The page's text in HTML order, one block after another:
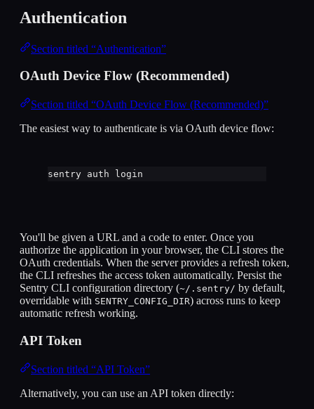
Authentication
Section titled “Authentication”
OAuth Device Flow (Recommended)
Section titled “OAuth Device Flow (Recommended)”
The easiest way to authenticate is via OAuth device flow:
sentry auth login
You'll be given a URL and a code to enter. Once you
authorize the application in your browser, the CLI stores the
OAuth credentials. When the server provides a refresh token,
the CLI refreshes the access token automatically. Persist the
Sentry CLI configuration directory (~/.sentry/ by default,
overridable with SENTRY_CONFIG_DIR) across runs to keep
automatic refresh working.
API Token
Section titled “API Token”
Alternatively, you can use an API token directly: